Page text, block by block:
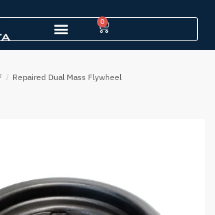
0
/ Repaired Dual Mass Flywheel